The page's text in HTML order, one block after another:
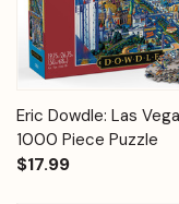
Eric Dowdle: Las
1000 Piece Puzzle
$17.99